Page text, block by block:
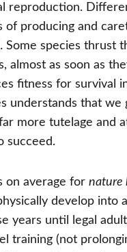
reproduction.
of producing and
Some species thrust
almost as soon as
fitness for survival
understands that we
more tutelage and
succeed.
on average for nature
develop into
years until legal
training (not